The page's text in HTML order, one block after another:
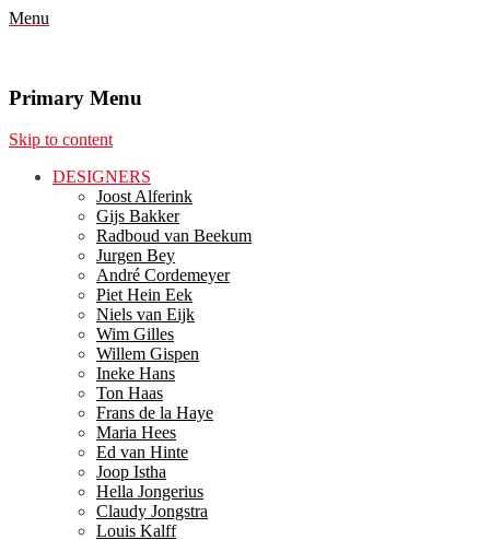
Menu
Primary Menu
Skip to content
DESIGNERS
Joost Alferink
Gijs Bakker
Radboud van Beekum
Jurgen Bey
André Cordemeyer
Piet Hein Eek
Niels van Eijk
Wim Gilles
Willem Gispen
Ineke Hans
Ton Haas
Frans de la Haye
Maria Hees
Ed van Hinte
Joop Istha
Hella Jongerius
Claudy Jongstra
Louis Kalff